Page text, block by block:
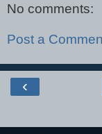
No comments:
Post a
‹